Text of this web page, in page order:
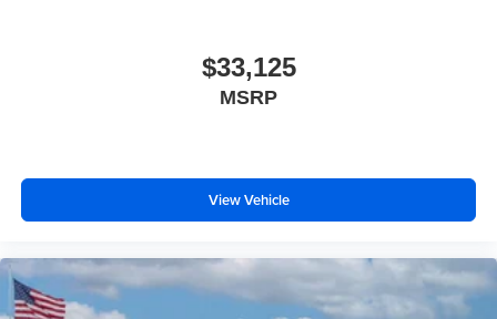
$33,125
MSRP
View Vehicle